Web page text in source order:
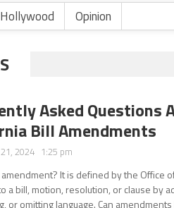
Hollywood Opinion
Asked Questions
Bill Amendments
21, 2024 1:25 pm
It is defined by the Office
a bill, motion, resolution, or clause by
or omitting language. Can